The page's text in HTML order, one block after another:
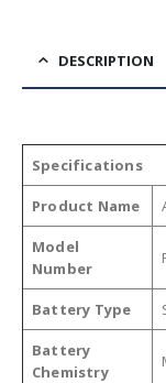
DESCRIPTION
Specifications
Product Name
Model
Number
Battery Type
Battery
Chemistry